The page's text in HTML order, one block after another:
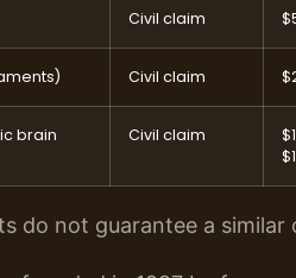
Civil claim
Civil claim
brain
Civil claim
do not guarantee a similar